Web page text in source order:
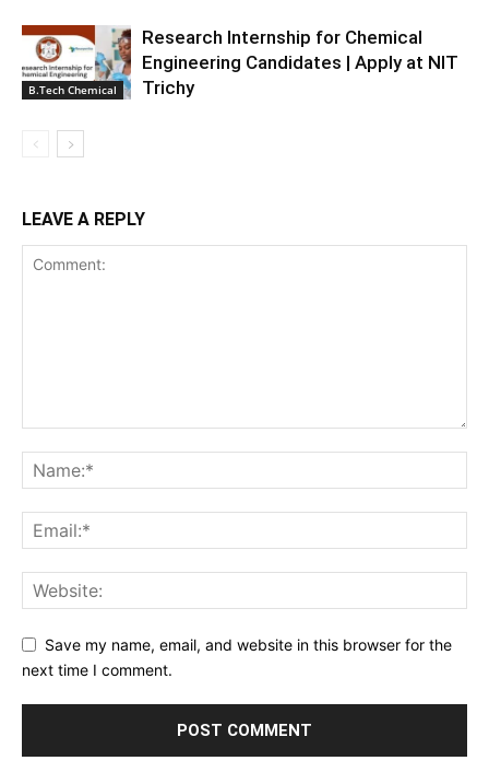
B.Tech Chemical
Research Internship for Chemical
Engineering Candidates | Apply at NIT
Trichy
LEAVE A REPLY
Save my name, email, and website in this browser for the
next time I comment.